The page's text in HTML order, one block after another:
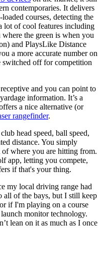
contemporaries. It delivers
courses, detecting the
lot of cool features including
the green is when you
and PlaysLike Distance
a more accurate number on
switched off for competition
and you can point to
information. It’s a
a nice alternative (or
rangefinder.
head speed, ball speed,
distance. You simply
where you are hitting from.
app, letting you compete,
if that's your thing.
my local driving range had
all of the bays, but I still keep
if I'm playing on a course
monitor technology.
lean on it as much as I once